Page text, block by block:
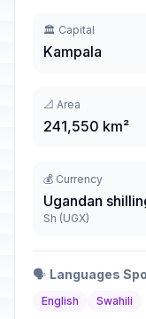
🏛️ Capital
Kampala
📐 Area
241,550 km²
💰 Currency
Ugandan
Sh (UGX)
🗣️ Languages
English Swahili